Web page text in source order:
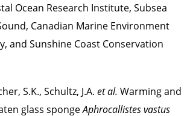
Ocean Research Institute, Subsea
Canadian Marine Environment
and Sunshine Coast Conservation
S.K., Schultz, J.A. et al. Warming and
glass spongeAphrocallistes vastus